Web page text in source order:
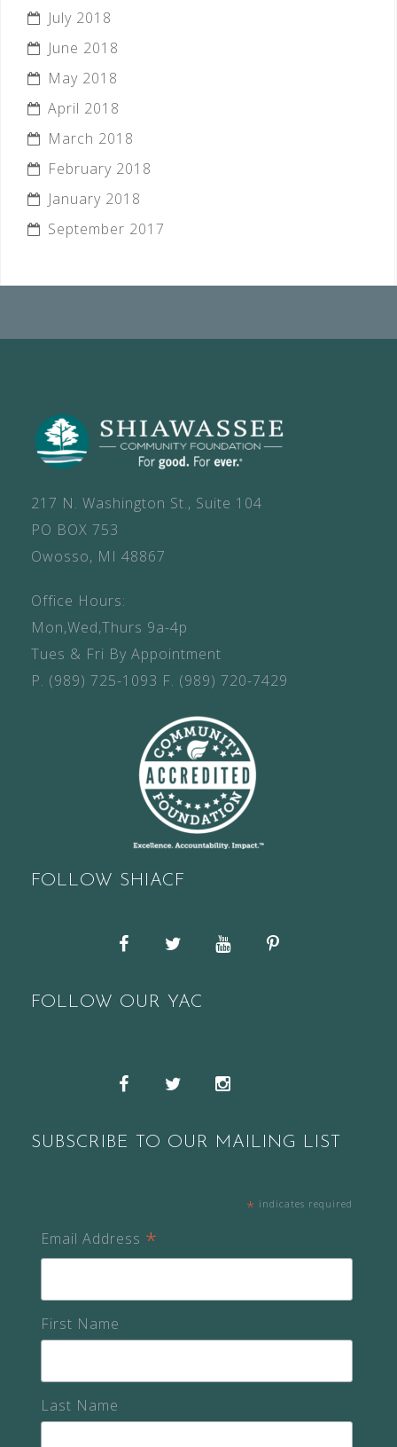
July 2018
June 2018
May 2018
April 2018
March 2018
February 2018
January 2018
September 2017
217 N. Washington St., Suite 104
PO BOX 753
Owosso, MI 48867
Office Hours:
Mon,Wed,Thurs 9a-4p
Tues & Fri By Appointment
P. (989) 725-1093 F. (989) 720-7429
FOLLOW SHIACF
FacebookTwitterYouTubePinterest
FOLLOW OUR YAC
FacebookTwitter
SUBSCRIBE TO OUR MAILING LIST
* indicates required
Email Address *
First Name
Last Name